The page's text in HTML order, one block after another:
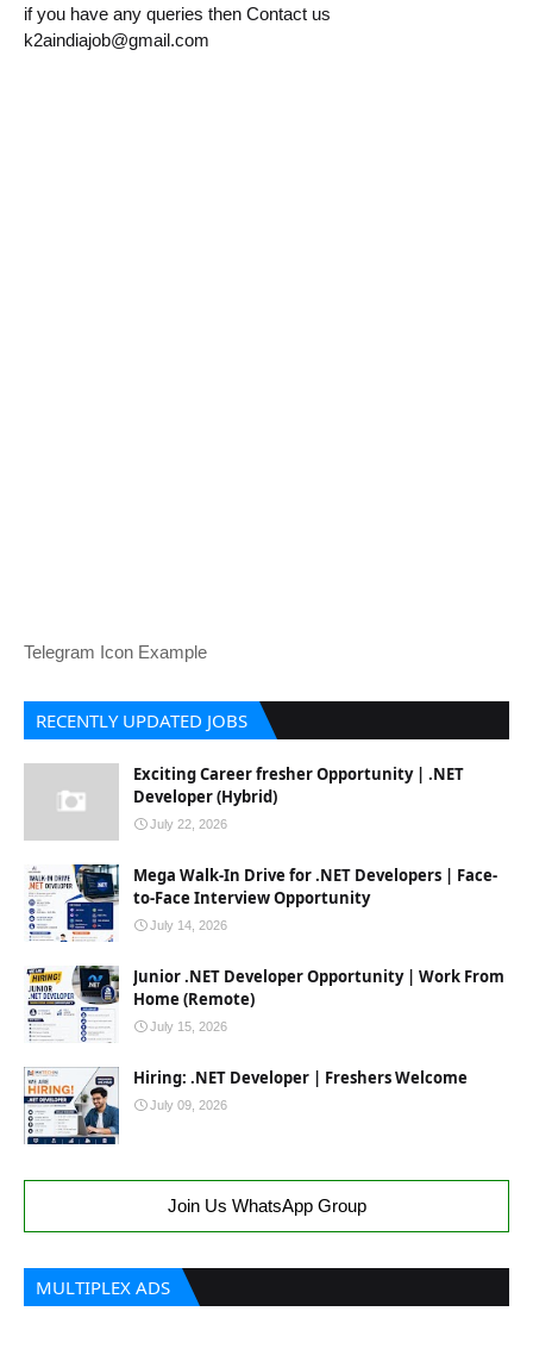
if you have any queries then Contact us
k2aindiajob@gmail.com
Telegram Icon Example
RECENTLY UPDATED JOBS
Exciting Career fresher Opportunity | .NET
Developer (Hybrid)
July 22, 2026
Mega Walk-In Drive for .NET Developers | Face-
to-Face Interview Opportunity
July 14, 2026
Junior .NET Developer Opportunity | Work From
Home (Remote)
July 15, 2026
Hiring: .NET Developer | Freshers Welcome
July 09, 2026
Join Us WhatsApp Group
MULTIPLEX ADS